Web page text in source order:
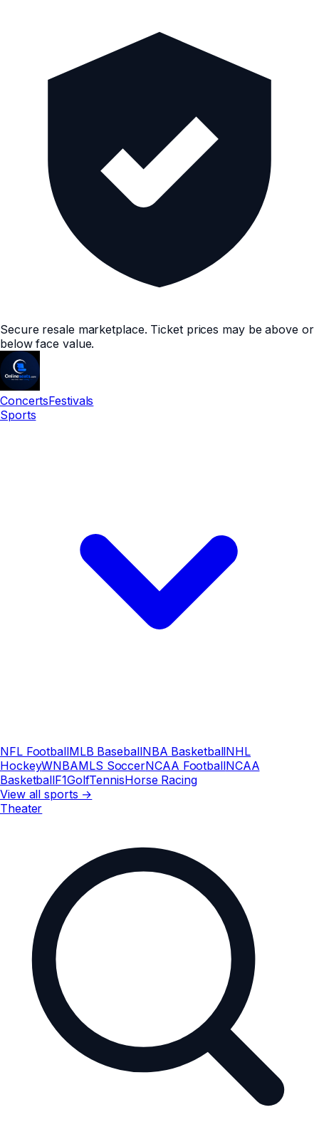
Secure resale marketplace. Ticket prices may be above or
below face value.
ConcertsFestivals
Sports
NFL FootballMLB BaseballNBA BasketballNHL
HockeyWNBAMLS SoccerNCAA FootballNCAA
BasketballF1GolfTennisHorse Racing
View all sports →
Theater